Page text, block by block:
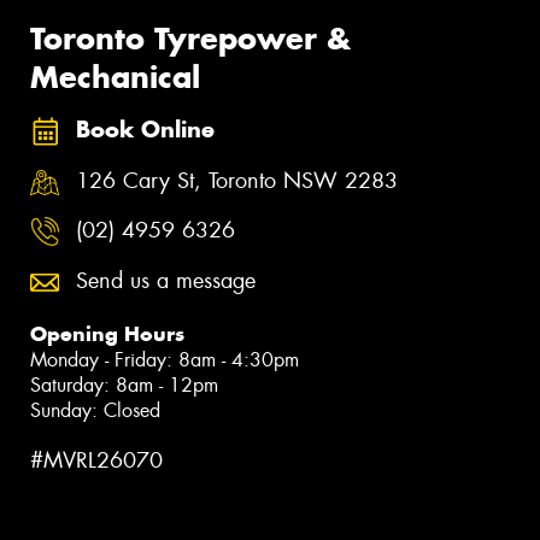
Toronto Tyrepower &
Mechanical
Book Online
126 Cary St, Toronto NSW 2283
(02) 4959 6326
Send us a message
Opening Hours
Monday - Friday: 8am - 4:30pm
Saturday: 8am - 12pm
Sunday: Closed
#MVRL26070